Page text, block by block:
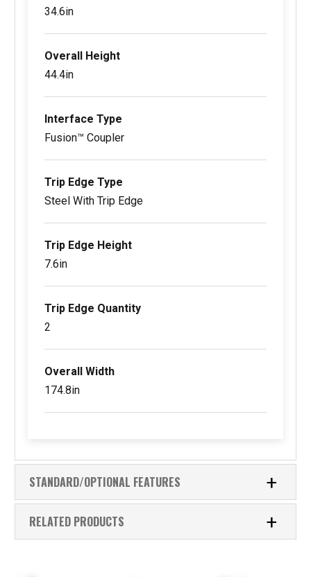
34.6in
Overall Height
44.4in
Interface Type
Fusion™ Coupler
Trip Edge Type
Steel With Trip Edge
Trip Edge Height
7.6in
Trip Edge Quantity
2
Overall Width
174.8in
STANDARD/OPTIONAL FEATURES
RELATED PRODUCTS